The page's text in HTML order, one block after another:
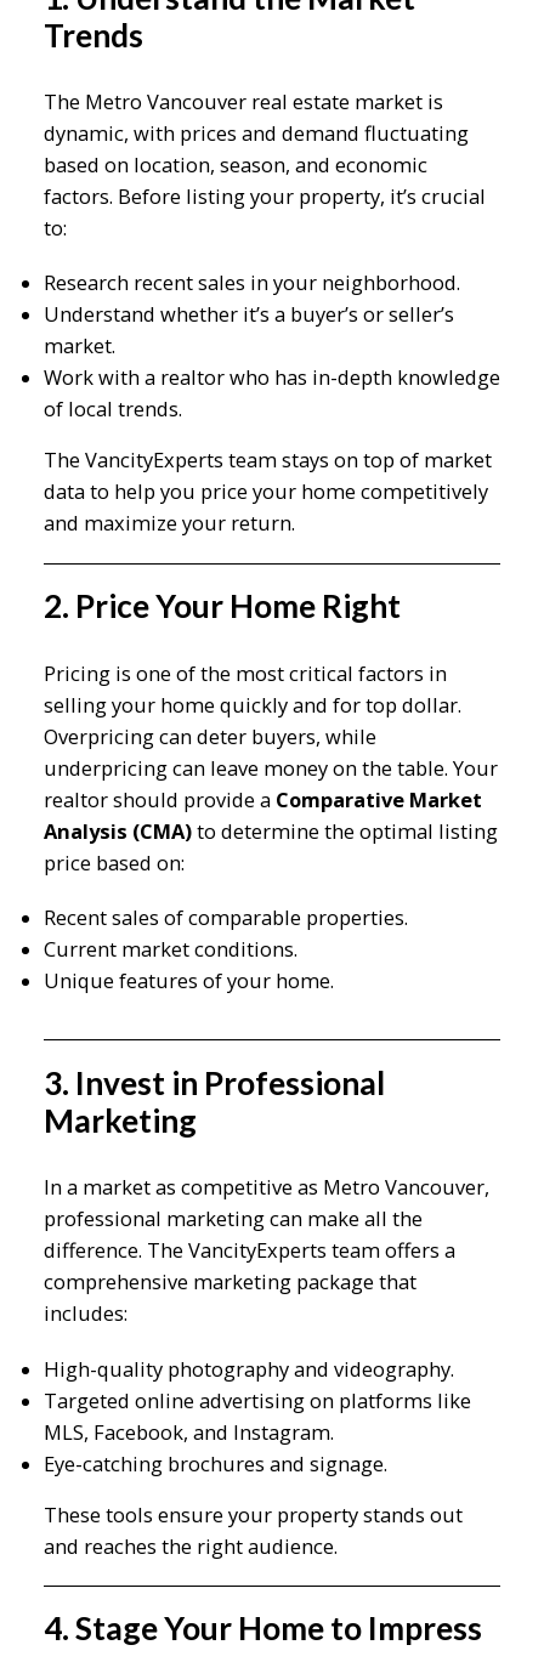
Trends
The Metro Vancouver real estate market is
dynamic, with prices and demand fluctuating
based on location, season, and economic
factors. Before listing your property, it’s crucial
to:
Research recent sales in your neighborhood.
Understand whether it’s a buyer’s or seller’s
market.
Work with a realtor who has in-depth knowledge
of local trends.
The VancityExperts team stays on top of market
data to help you price your home competitively
and maximize your return.
2. Price Your Home Right
Pricing is one of the most critical factors in
selling your home quickly and for top dollar.
Overpricing can deter buyers, while
underpricing can leave money on the table. Your
realtor should provide a Comparative Market
Analysis (CMA)to determine the optimal listing
price based on:
Recent sales of comparable properties.
Current market conditions.
Unique features of your home.
3. Invest in Professional
Marketing
In a market as competitive as Metro Vancouver,
professional marketing can make all the
difference. The VancityExperts team offers a
comprehensive marketing package that
includes:
High-quality photography and videography.
Targeted online advertising on platforms like
MLS, Facebook, and Instagram.
Eye-catching brochures and signage.
These tools ensure your property stands out
and reaches the right audience.
4. Stage Your Home to Impress